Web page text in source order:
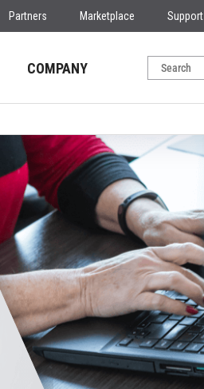
Partners Marketplace Support
COMPANY